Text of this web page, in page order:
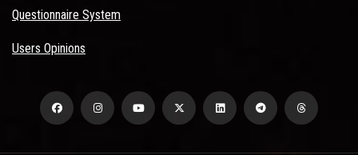
Questionnaire System
Users Opinions